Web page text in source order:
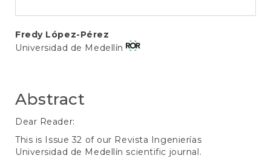
Main
Article
Fredy López-Pérez
Universidad de Medellín
Abstract
Dear Reader:
This is Issue 32 of our Revista Ingenierías
Universidad de Medellín scientific journal.